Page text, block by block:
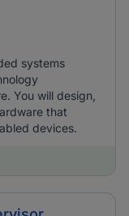
systems
You will design,
that
devices.